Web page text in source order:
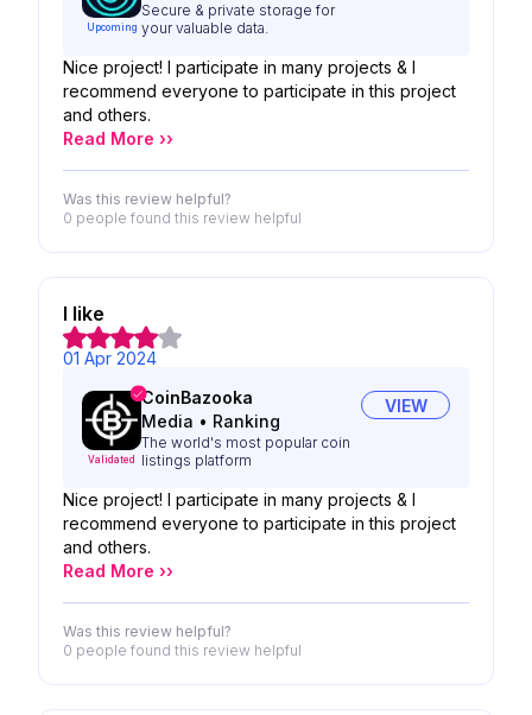
Upcoming
Secure & private storage for
your valuable data.
Nice project! I participate in many projects & I
recommend everyone to participate in this project
and others.
Read More ››
Was this review helpful?
0 people found this review helpful
I like
01 Apr 2024
Validated
CoinBazooka
Media • Ranking
The world's most popular coin
listings platform
VIEW
Nice project! I participate in many projects & I
recommend everyone to participate in this project
and others.
Read More ››
Was this review helpful?
0 people found this review helpful